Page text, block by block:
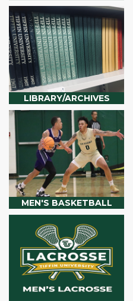
LIBRARY/ARCHIVES
MEN'S BASKETBALL